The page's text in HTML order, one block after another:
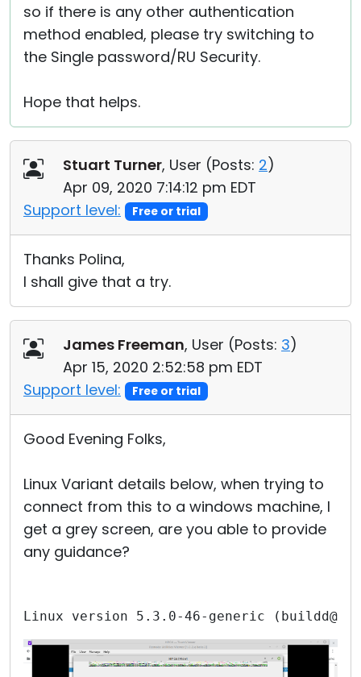
so if there is any other authentication
method enabled, please try switching to
the Single password/RU Security.
Hope that helps.
Stuart Turner, User (Posts: 2)
Apr 09, 2020 7:14:12 pm EDT
Support level:
Free or trial
Thanks Polina,
I shall give that a try.
James Freeman, User (Posts: 3)
Apr 15, 2020 2:52:58 pm EDT
Support level:
Free or trial
Good Evening Folks,
Linux Variant details below, when trying to
connect from this to a windows machine, I
get a grey screen, are you able to provide
any guidance?
Linux version 5.3.0-46-generic